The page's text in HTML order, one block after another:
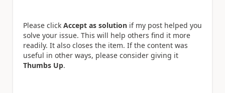
Please click Accept as solution if my post helped you
solve your issue. This will help others find it more
readily. It also closes the item. If the content was
useful in other ways, please consider giving it
Thumbs Up.